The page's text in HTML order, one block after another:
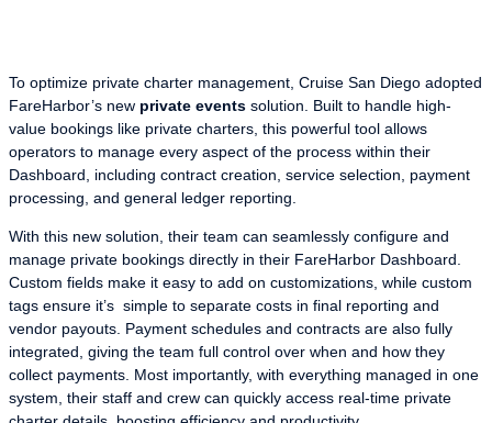
To optimize private charter management, Cruise San Diego adopted
FareHarbor’s new private events solution. Built to handle high-
value bookings like private charters, this powerful tool allows
operators to manage every aspect of the process within their
Dashboard, including contract creation, service selection, payment
processing, and general ledger reporting.
With this new solution, their team can seamlessly configure and
manage private bookings directly in their FareHarbor Dashboard.
Custom fields make it easy to add on customizations, while custom
tags ensure it’s simple to separate costs in final reporting and
vendor payouts. Payment schedules and contracts are also fully
integrated, giving the team full control over when and how they
collect payments. Most importantly, with everything managed in one
system, their staff and crew can quickly access real-time private